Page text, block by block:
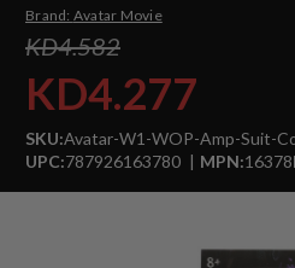
Brand: Avatar Movie
KD4.582
KD4.277
SKU:Avatar-W1-WOP-Amp-Suit-
UPC:787926163780 MPN:16378